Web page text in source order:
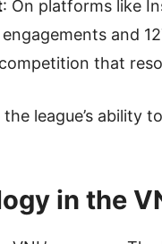
: On platforms like
and
that
league’s ability
in the